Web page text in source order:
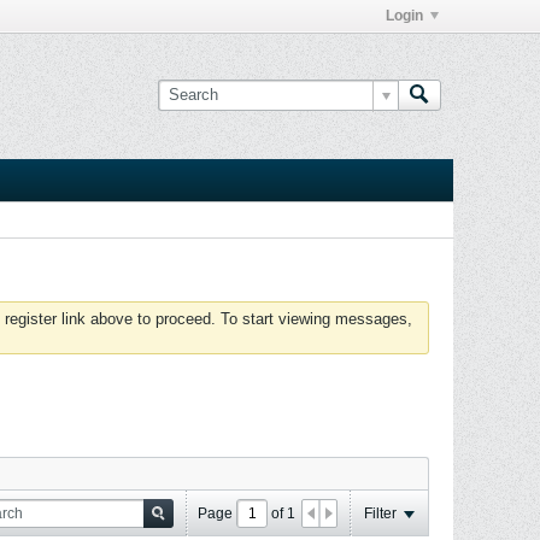
Login
link above to proceed. To start viewing messages,
Page of 1 Filter